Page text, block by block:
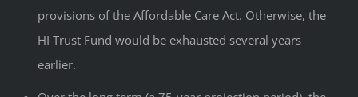
provisions of the Affordable Care Act. Otherwise, the
HI Trust Fund would be exhausted several years
earlier.